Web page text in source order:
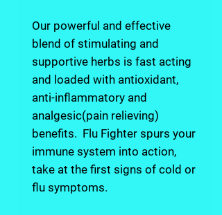
Our powerful and effective
blend of stimulating and
supportive herbs is fast acting
and loaded with antioxidant,
anti-inflammatory and
analgesic(pain relieving)
benefits. Flu Fighter spurs your
immune system into action,
take at the first signs of cold or
flu symptoms.